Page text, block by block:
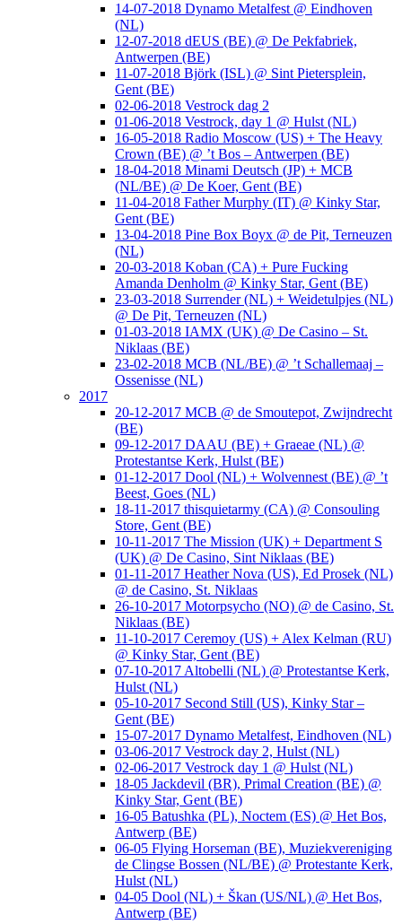
14-07-2018 Dynamo Metalfest @ Eindhoven
(NL)
12-07-2018 dEUS (BE) @ De Pekfabriek,
Antwerpen (BE)
11-07-2018 Björk (ISL) @ Sint Pietersplein,
Gent (BE)
02-06-2018 Vestrock dag 2
01-06-2018 Vestrock, day 1 @ Hulst (NL)
16-05-2018 Radio Moscow (US) + The Heavy
Crown (BE) @ ’t Bos – Antwerpen (BE)
18-04-2018 Minami Deutsch (JP) + MCB
(NL/BE) @ De Koer, Gent (BE)
11-04-2018 Father Murphy (IT) @ Kinky Star,
Gent (BE)
13-04-2018 Pine Box Boyx @ de Pit, Terneuzen
(NL)
20-03-2018 Koban (CA) + Pure Fucking
Amanda Denholm @ Kinky Star, Gent (BE)
23-03-2018 Surrender (NL) + Weidetulpjes (NL)
@ De Pit, Terneuzen (NL)
01-03-2018 IAMX (UK) @ De Casino – St.
Niklaas (BE)
23-02-2018 MCB (NL/BE) @ ’t Schallemaaj –
Ossenisse (NL)
2017
20-12-2017 MCB @ de Smoutepot, Zwijndrecht
(BE)
09-12-2017 DAAU (BE) + Graeae (NL) @
Protestantse Kerk, Hulst (BE)
01-12-2017 Dool (NL) + Wolvennest (BE) @ ’t
Beest, Goes (NL)
18-11-2017 thisquietarmy (CA) @ Consouling
Store, Gent (BE)
10-11-2017 The Mission (UK) + Department S
(UK) @ De Casino, Sint Niklaas (BE)
01-11-2017 Heather Nova (US), Ed Prosek (NL)
@ de Casino, St. Niklaas
26-10-2017 Motorpsycho (NO) @ de Casino, St.
Niklaas (BE)
11-10-2017 Ceremoy (US) + Alex Kelman (RU)
@ Kinky Star, Gent (BE)
07-10-2017 Altobelli (NL) @ Protestantse Kerk,
Hulst (NL)
05-10-2017 Second Still (US), Kinky Star –
Gent (BE)
15-07-2017 Dynamo Metalfest, Eindhoven (NL)
03-06-2017 Vestrock day 2, Hulst (NL)
02-06-2017 Vestrock day 1 @ Hulst (NL)
18-05 Jackdevil (BR), Primal Creation (BE) @
Kinky Star, Gent (BE)
16-05 Batushka (PL), Noctem (ES) @ Het Bos,
Antwerp (BE)
06-05 Flying Horseman (BE), Muziekvereniging
de Clingse Bossen (NL/BE) @ Protestante Kerk,
Hulst (NL)
04-05 Dool (NL) + Škan (US/NL) @ Het Bos,
Antwerp (BE)